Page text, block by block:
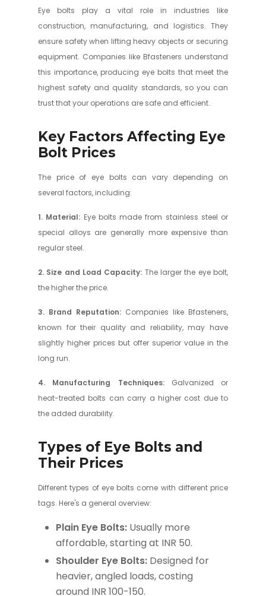
Eye bolts play a vital role in industries like
construction, manufacturing, and logistics. They
ensure safety when lifting heavy objects or securing
equipment. Companies like Bfasteners understand
this importance, producing eye bolts that meet the
highest safety and quality standards, so you can
trust that your operations are safe and efficient.
Key Factors Affecting Eye
Bolt Prices
The price of eye bolts can vary depending on
several factors, including:
1. Material: Eye bolts made from stainless steel or
special alloys are generally more expensive than
regular steel.
2. Size and Load Capacity: The larger the eye bolt,
the higher the price.
3. Brand Reputation: Companies like Bfasteners,
known for their quality and reliability, may have
slightly higher prices but offer superior value in the
long run.
4. Manufacturing Techniques: Galvanized or
heat-treated bolts can carry a higher cost due to
the added durability.
Types of Eye Bolts and
Their Prices
Different types of eye bolts come with different price
tags. Here's a general overview:
Plain Eye Bolts: Usually more
affordable, starting at INR 50.
Shoulder Eye Bolts: Designed for
heavier, angled loads, costing
around INR 100-150.